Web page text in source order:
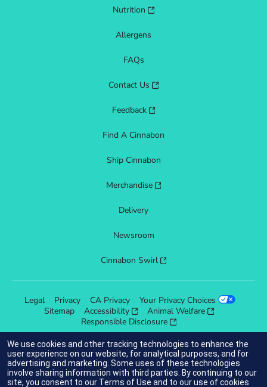
Nutrition
Allergens
FAQs
Contact Us
Feedback
Find A Cinnabon
Ship Cinnabon
Merchandise
Delivery
Newsroom
Cinnabon Swirl
Legal Privacy CA Privacy
Your Privacy Choices
Sitemap
Accessibility
Animal Welfare
Responsible Disclosure
indicates link opens an external site which may or may not meet
accessibility guidelines.
We use cookies and other tracking technologies to enhance the
user experience on our website, for analytical purposes, and for
advertising and marketing. Some uses of these technologies
involve sharing information with third parties. By continuing to our
site, you consent to our Terms of Use and to our use of cookies